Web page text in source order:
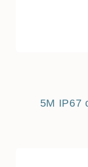
5M IP67